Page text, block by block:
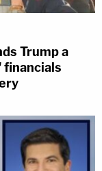
Trump a
financials